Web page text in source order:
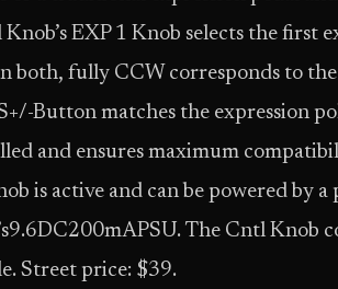
EXP 1 Knob selects the first
both, fully CCW corresponds to
Button matches the expression
and ensures maximum
is active and can be powered by a
The Cntl Knob
Street price: $39.